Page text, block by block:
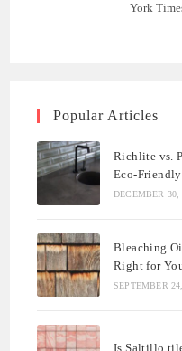
York
Popular Articles
Richlite vs.
Eco-
DECEMBER 30,
Bleaching
Right for
SEPTEMBER
Is Saltillo